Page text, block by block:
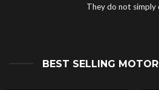
They do not simply
BEST SELLING